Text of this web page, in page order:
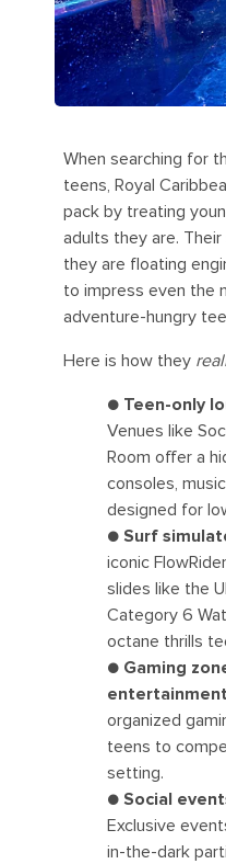
When searching for
teens, Royal
pack by treating
adults they are.
they are floating
to impress even the
adventure-hungry
Here is how they
● Teen-only
Venues like
Room offer a
consoles,
designed for
● Surf
iconic
slides like the
Category 6
octane thrills
● Gaming
organized
teens to
setting.
● Social
Exclusive
in-the-dark